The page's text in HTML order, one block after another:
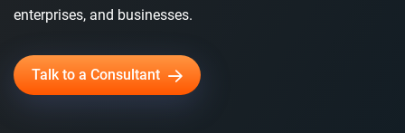
enterprises, and businesses.
Talk to a Consultant